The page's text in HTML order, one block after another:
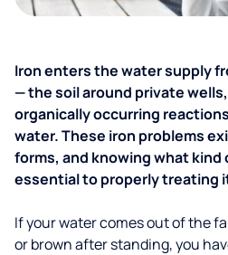
Iron enters the water supply
— the soil around private
organically occurring
water. These iron problems
forms, and knowing what kind
essential to properly treating
If your water comes out of the
or brown after standing, you